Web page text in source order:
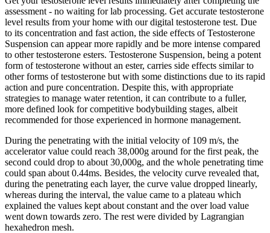
assessment - no waiting for lab processing. Get accurate testosterone
level results from your home with our digital testosterone test. Due
to its concentration and fast action, the side effects of Testosterone
Suspension can appear more rapidly and be more intense compared
to other testosterone esters. Testosterone Suspension, being a potent
form of testosterone without an ester, carries side effects similar to
other forms of testosterone but with some distinctions due to its rapid
action and pure concentration. Despite this, with appropriate
strategies to manage water retention, it can contribute to a fuller,
more defined look for competitive bodybuilding stages, albeit
recommended for those experienced in hormone management.
During the penetrating with the initial velocity of 109 m/s, the
accelerator value could reach 38,000g around for the first peak, the
second could drop to about 30,000g, and the whole penetrating time
could span about 0.44ms. Besides, the velocity curve revealed that,
during the penetrating each layer, the curve value dropped linearly,
whereas during the interval, the value came to a plateau which
explained the values kept about constant and the over load value
went down towards zero. The rest were divided by Lagrangian
hexahedron mesh.